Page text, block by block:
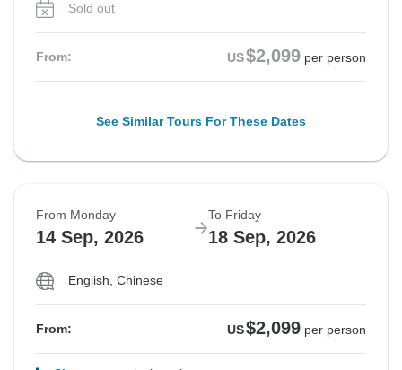
Sold out
From: US$2,099 per person
See Similar Tours For These Dates
From Monday
14 Sep, 2026
To Friday
18 Sep, 2026
English, Chinese
From: US$2,099 per person